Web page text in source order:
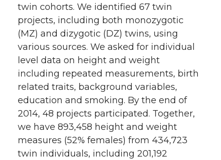
twin cohorts. We identified 67 twin
projects, including both monozygotic
(MZ) and dizygotic (DZ) twins, using
various sources. We asked for individual
level data on height and weight
including repeated measurements, birth
related traits, background variables,
education and smoking. By the end of
2014, 48 projects participated. Together,
we have 893,458 height and weight
measures (52% females) from 434,723
twin individuals, including 201,192